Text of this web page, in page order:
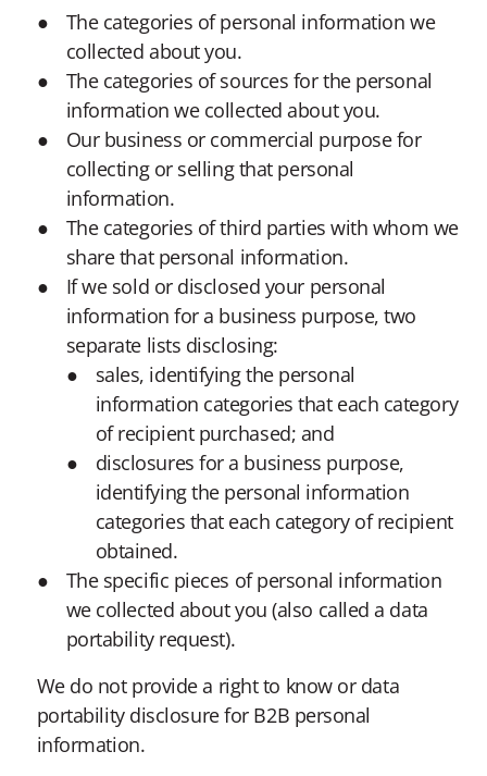
The categories of personal information we
collected about you.
The categories of sources for the personal
information we collected about you.
Our business or commercial purpose for
collecting or selling that personal
information.
The categories of third parties with whom we
share that personal information.
If we sold or disclosed your personal
information for a business purpose, two
separate lists disclosing:
sales, identifying the personal
information categories that each category
of recipient purchased; and
disclosures for a business purpose,
identifying the personal information
categories that each category of recipient
obtained.
The specific pieces of personal information
we collected about you (also called a data
portability request).
We do not provide a right to know or data
portability disclosure for B2B personal
information.